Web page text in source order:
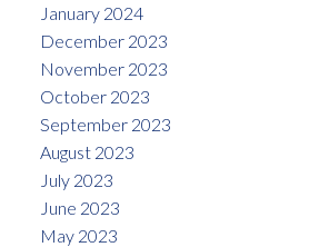
January 2024
December 2023
November 2023
October 2023
September 2023
August 2023
July 2023
June 2023
May 2023